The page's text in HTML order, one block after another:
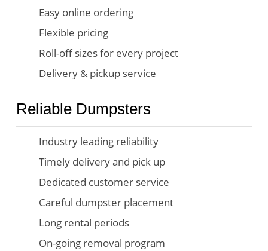
Easy online ordering
Flexible pricing
Roll-off sizes for every project
Delivery & pickup service
Reliable Dumpsters
Industry leading reliability
Timely delivery and pick up
Dedicated customer service
Careful dumpster placement
Long rental periods
On-going removal program